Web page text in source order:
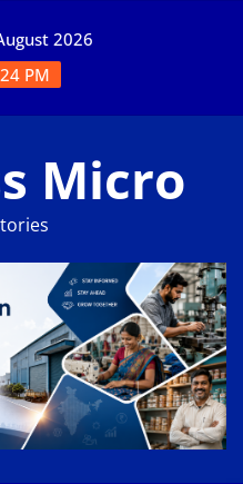
2026
PM
Micro